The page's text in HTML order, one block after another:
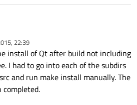
22:39
install of Qt after build not including
I had to go into each of the subdirs
and run make install manually. The